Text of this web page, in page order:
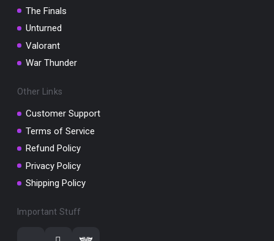
The Finals
Unturned
Valorant
War Thunder
Other Links
Customer Support
Terms of Service
Refund Policy
Privacy Policy
Shipping Policy
Important Stuff